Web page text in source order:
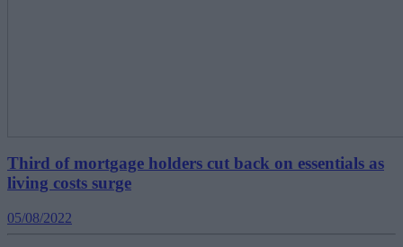
Third of mortgage holders cut back on essentials as
living costs surge
05/08/2022